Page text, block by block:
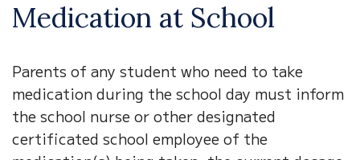
Medication at School
Parents of any student who need to take
medication during the school day must inform
the school nurse or other designated
certificated school employee of the